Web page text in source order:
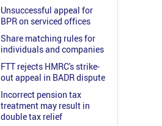
Unsuccessful appeal for
BPR on serviced offices
Share matching rules for
individuals and companies
FTT rejects HMRC's strike-
out appeal in BADR dispute
Incorrect pension tax
treatment may result in
double tax relief